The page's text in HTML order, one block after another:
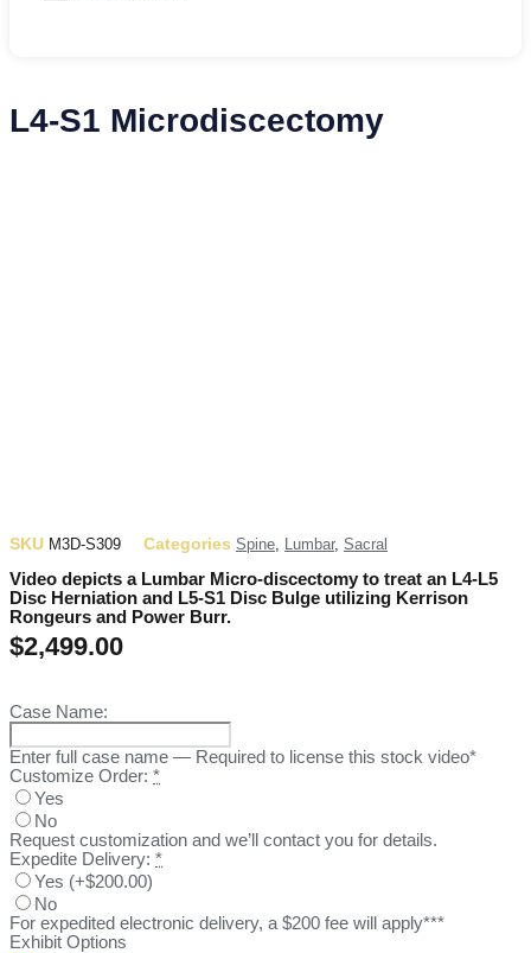
L4-S1 Microdiscectomy
SKU M3D-S309 Categories Spine Lumbar, Sacral
Video depicts a Lumbar Micro-discectomy to treat an L4-L5
Disc Herniation and L5-S1 Disc Bulge utilizing Kerrison
Rongeurs and Power Burr.
$2,499.00
Case Name:
Enter full case name — Required to license this stock video*
Customize Order: *
Yes
No
Request customization and we’ll contact you for details.
Expedite Delivery: *
Yes (+$200.00)
No
For expedited electronic delivery, a $200 fee will apply***
Exhibit Options